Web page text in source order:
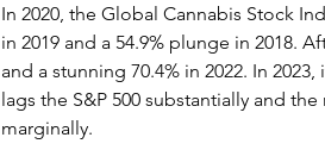
In 2020, the Global Cannabis Stock
in 2019 and a 54.9% plunge in 2018.
and a stunning 70.4% in 2022. In
lags the S&P 500 substantially and
marginally.